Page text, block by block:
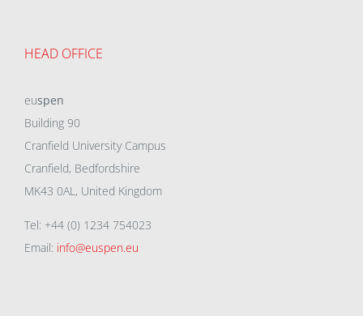
HEAD OFFICE
euspen
Building 90
Cranfield University Campus
Cranfield, Bedfordshire
MK43 0AL, United Kingdom
Tel: +44 (0) 1234 754023
Email: info@euspen.eu